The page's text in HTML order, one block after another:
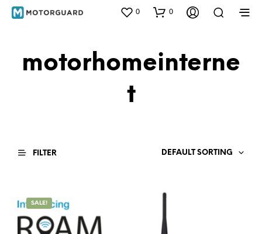
0 0
motorhomeinterne
t
FILTER DEFAULT SORTING
SALE!